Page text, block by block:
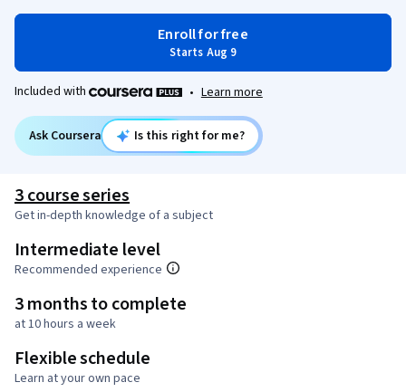
Enroll for free
Starts Aug 9
Included with • Learn more
Ask Coursera Is this right for me?
3 course series
Get in-depth knowledge of a subject
Intermediate level
Recommended experience
3 months to complete
at 10 hours a week
Flexible schedule
Learn at your own pace